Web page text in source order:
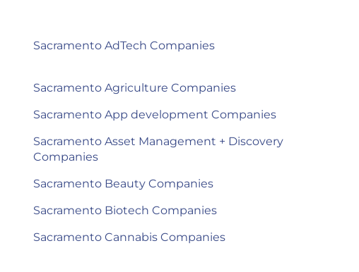
Sacramento AdTech Companies
Sacramento Agriculture Companies
Sacramento App development Companies
Sacramento Asset Management + Discovery
Companies
Sacramento Beauty Companies
Sacramento Biotech Companies
Sacramento Cannabis Companies